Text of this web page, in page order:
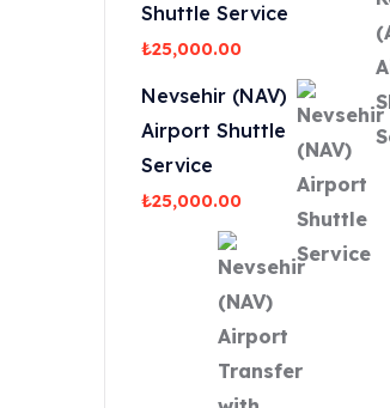
Shuttle Service
₺25,000.00
Nevsehir (NAV)
Airport Shuttle
Service
₺25,000.00